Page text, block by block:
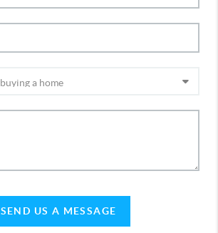
SEND US A MESSAGE